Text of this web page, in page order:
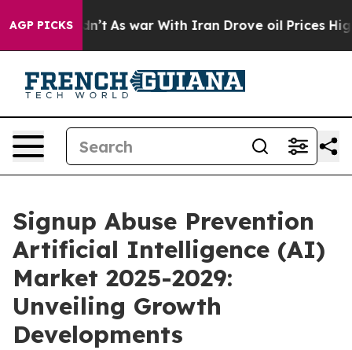
AGP PICKS
Didn’t As war With Iran Drove oil Prices Higher,
Signup Abuse Prevention
Artificial Intelligence (AI)
Market 2025-2029:
Unveiling Growth
Developments